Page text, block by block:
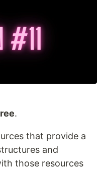
.
that provide a
and
those resources